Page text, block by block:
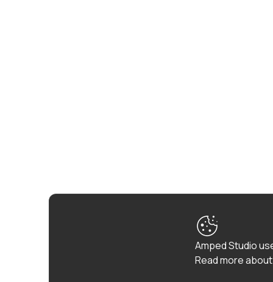
Amped Studio
Read more